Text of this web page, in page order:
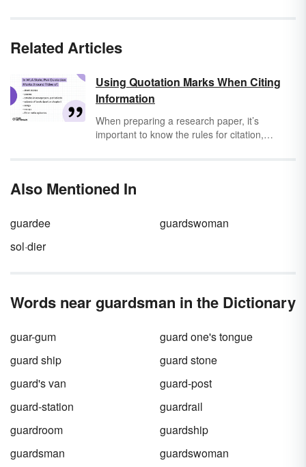
Related Articles
Using Quotation Marks When Citing
Information
When preparing a research paper, it’s
important to know the rules for citation,
when you should, or shouldn’t, be using
Also Mentioned In
guardee
guardswoman
sol·dier
Words near guardsman in the Dictionary
guar-gum
guard one's tongue
guard ship
guard stone
guard's van
guard-post
guard-station
guardrail
guardroom
guardship
guardsman
guardswoman